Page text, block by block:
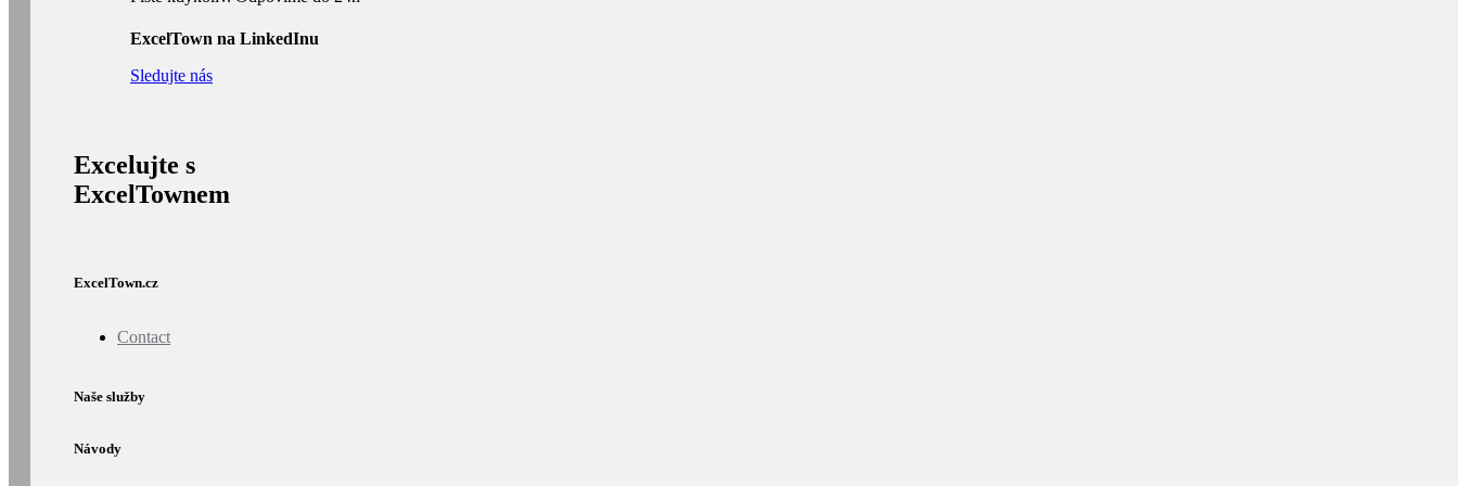
ExcelTown na LinkedInu
Sledujte nás
Excelujte s
ExcelTownem
ExcelTown.cz
Contact
Naše služby
Návody